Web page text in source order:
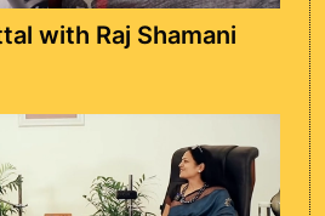
with Raj Shamani
an Indian author, activist,
of Biomedical
Bombay, known for his